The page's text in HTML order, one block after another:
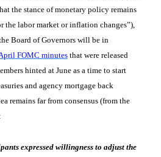
the stance of monetary policy remains
the labor market or inflation changes”),
Board of Governors will be in
FOMC minutes that were released
hinted at June as a time to start
and agency mortgage back
remains far from consensus (from the
expressed willingness to adjust the